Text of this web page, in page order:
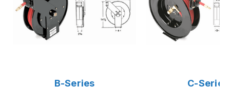
B-Series C-Series